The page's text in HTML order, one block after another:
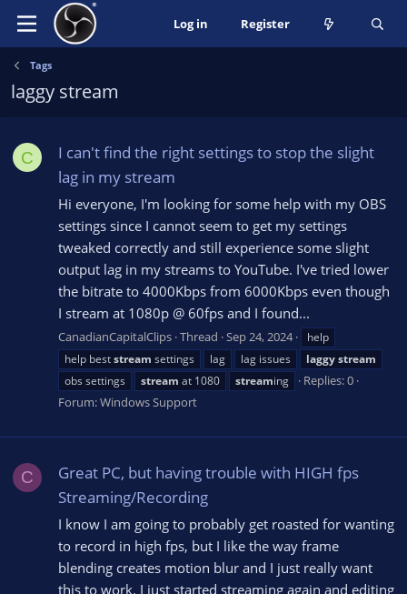
Log in Register
Tags
laggy stream
C
I can't find the right settings to stop the slight
lag in my stream
Hi everyone, I'm looking for some help with my OBS
settings since I cannot seem to get my settings
tweaked correctly and still experience some slight
output lag in my streams to YouTube. I've tried lower
the bitrate to 4000Kbps from 6000Kbps even though
I stream at 1080p @ 60fps and I found...
CanadianCapitalClips Thread Sep 24, 2024
help
help beststream settings lag lag issues laggystream
obs settings
stream at 1080 streaming
Replies: 0
Forum:Windows Support
C
Great PC, but having trouble with HIGH fps
Streaming/Recording
I know I am going to probably get roasted for wanting
to record in high fps, but I like the way frame
blending creates motion blur and I just really want
this to work. I just started streaming again and editing